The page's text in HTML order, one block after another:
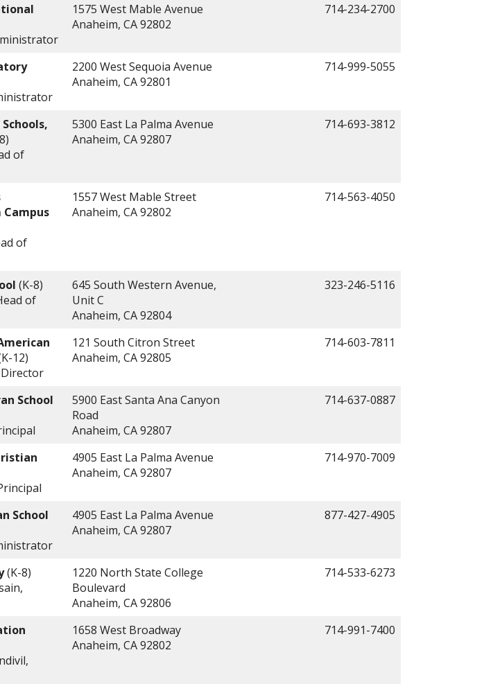
1575 West Mable Avenue
Anaheim, CA 92802
714-234-2700
2200 West Sequoia Avenue
Anaheim, CA 92801
714-999-5055
of
5300 East La Palma Avenue
Anaheim, CA 92807
714-693-3812
of
1557 West Mable Street
Anaheim, CA 92802
714-563-4050
(K-8)
of
645 South Western Avenue,
Unit C
Anaheim, CA 92804
323-246-5116
12)
121 South Citron Street
Anaheim, CA 92805
714-603-7811
School
5900 East Santa Ana Canyon
Road
Anaheim, CA 92807
714-637-0887
4905 East La Palma Avenue
Anaheim, CA 92807
714-970-7009
School
4905 East La Palma Avenue
Anaheim, CA 92807
877-427-4905
(K-8)
1220 North State College
Boulevard
Anaheim, CA 92806
714-533-6273
1658 West Broadway
Anaheim, CA 92802
714-991-7400